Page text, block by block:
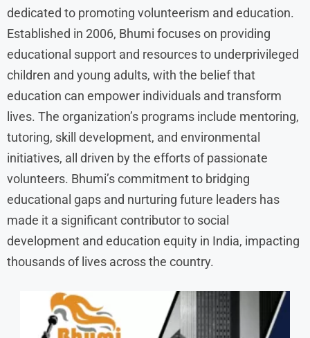
dedicated to promoting volunteerism and education.
Established in 2006, Bhumi focuses on providing
educational support and resources to underprivileged
children and young adults, with the belief that
education can empower individuals and transform
lives. The organization’s programs include mentoring,
tutoring, skill development, and environmental
initiatives, all driven by the efforts of passionate
volunteers. Bhumi’s commitment to bridging
educational gaps and nurturing future leaders has
made it a significant contributor to social
development and education equity in India, impacting
thousands of lives across the country.